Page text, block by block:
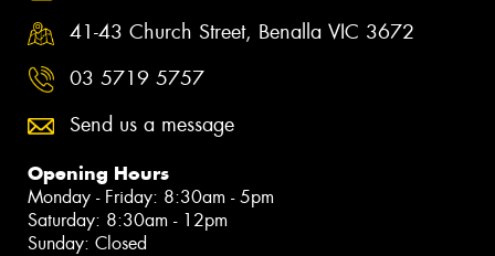
41-43 Church Street, Benalla VIC 3672
03 5719 5757
Send us a message
Opening Hours
Monday - Friday: 8:30am - 5pm
Saturday: 8:30am - 12pm
Sunday: Closed